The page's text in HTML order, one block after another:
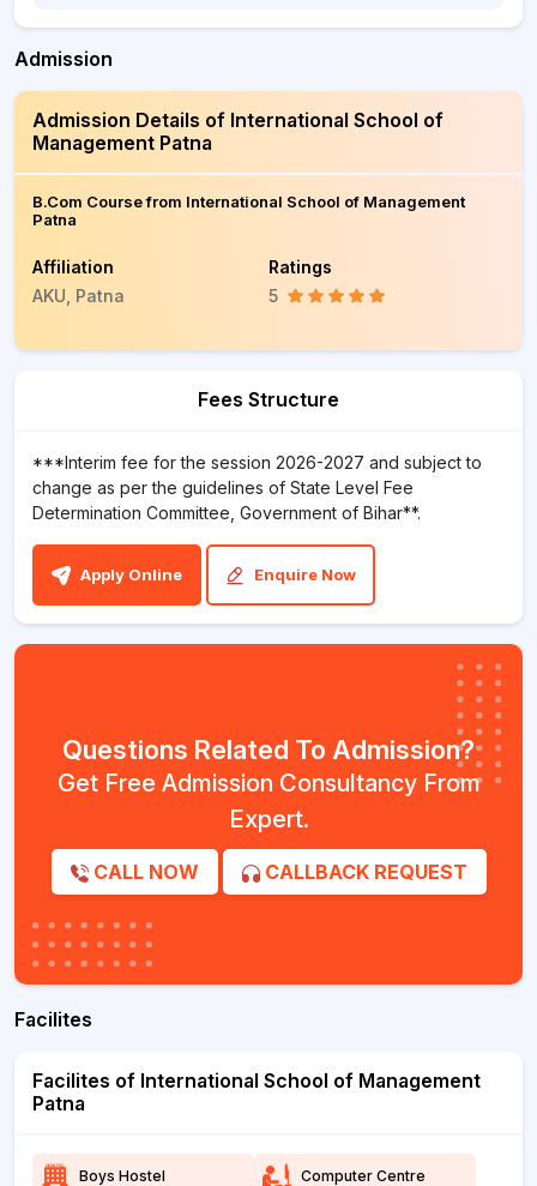
Admission
Admission Details of International School of
Management Patna
B.Com Course from International School of Management
Patna
Affiliation
AKU, Patna
Ratings
5
Fees Structure
***Interim fee for the session 2026-2027 and subject to
change as per the guidelines of State Level Fee
Determination Committee, Government of Bihar**.
Apply Online Enquire Now
Questions Related To Admission?
Get Free Admission Consultancy From
Expert.
CALL NOW CALLBACK REQUEST
Facilites
Facilites of International School of Management
Patna
Boys Hostel Computer Centre